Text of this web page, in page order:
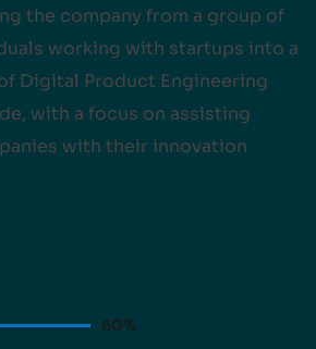
the company from a group of
working with startups into a
Digital Product Engineering
with a focus on assisting
with their innovation
60%